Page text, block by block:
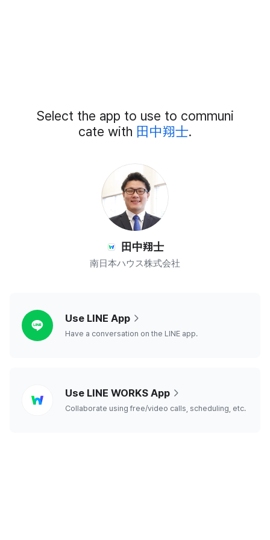
Add
External
Select the app to use to communi
cate with 田中翔士.
田中翔士
南日本ハウス株式会社
Use LINE App
Have a conversation on the LINE app.
worksUse LINE WORKS App
Collaborate using free/video calls, scheduling, etc.